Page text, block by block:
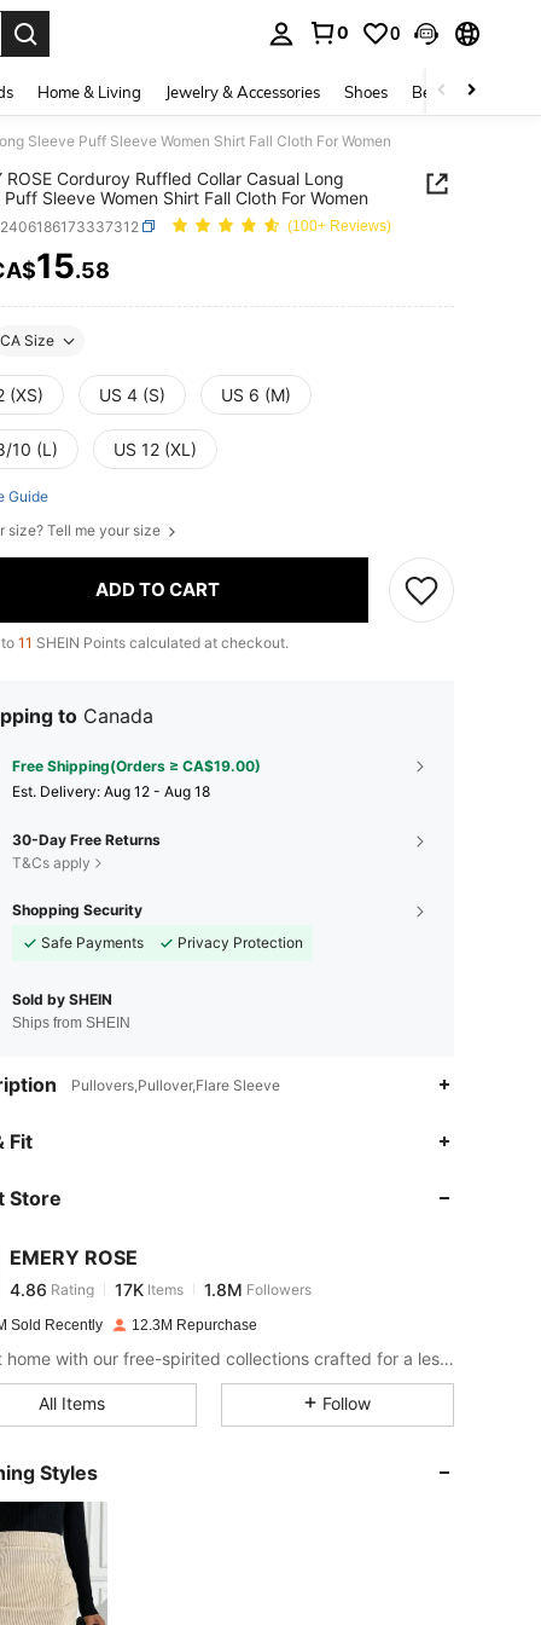
0 0
Home & Living Jewelry & Accessories Shoes Beauty & Health
Sleeve Puff Sleeve Women Shirt Fall Cloth For Women
ROSE Corduroy Ruffled Collar Casual Long
Puff Sleeve Women Shirt Fall Cloth For Women
(100+ Reviews)
AND AVAILABILITY
15.58
CA Size
(XS) US 4 (S) US 6 (M)
10 (L) US 12 (XL)
Guide
size? Tell me your size
ADD TO CART
11 SHEIN Points calculated at checkout.
to Canada
Free Shipping(Orders ≥ CA$19.00)
​Est. Delivery: Aug 12 - Aug 18
30-Day Free Returns
T&Cs apply
Shopping Security
Safe Payments
Privacy Protection
Sold by SHEIN
Ships from SHEIN
Pullovers,Pullover,Flare Sleeve
Fit
Store
EMERY ROSE
4.86
4.86 17K
1***3 paid12 hours ago
4.86
4.86
4.86
Sold Recently 12.3M Repurchase
Bring it home with our free-spirited collections crafted for a less complicated life.
All Items Follow
Styles